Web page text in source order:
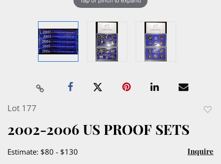
Lot 177
2002-2006 US PROOF SETS
Estimate: $80 - $130 Inquire